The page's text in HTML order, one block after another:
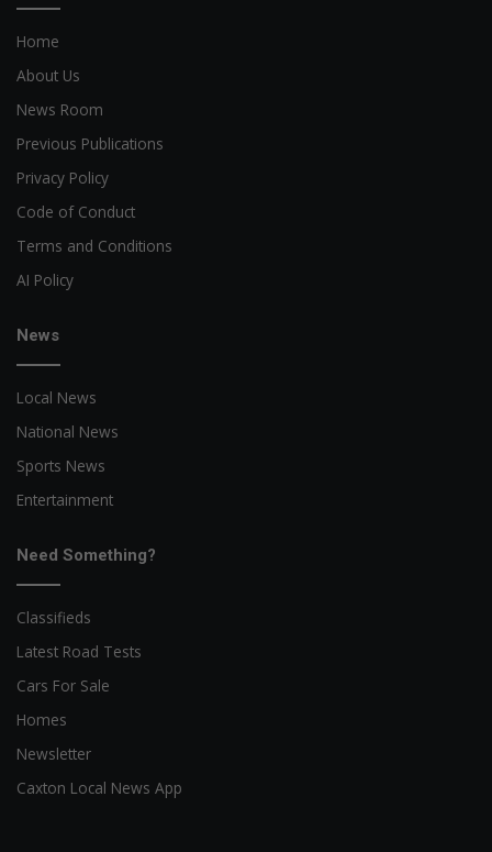
Home
About Us
News Room
Previous Publications
Privacy Policy
Code of Conduct
Terms and Conditions
AI Policy
News
Local News
National News
Sports News
Entertainment
Need Something?
Classifieds
Latest Road Tests
Cars For Sale
Homes
Newsletter
Caxton Local News App